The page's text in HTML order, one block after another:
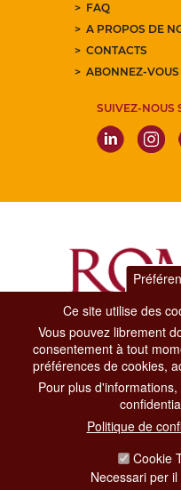
FAQ
A PROPOS DE
CONTACTS
ABONNEZ-VOUS
SUIVEZ-NOUS
Dipartimento Grandi
Via di San Basilio, 51
00187 Roma
CONTACT
CONTATTA
Ce site utilise des
Vous pouvez librement
consentement à tout
préférences de cookies,
Pour plus
Politique de
Cookie
Necessari per